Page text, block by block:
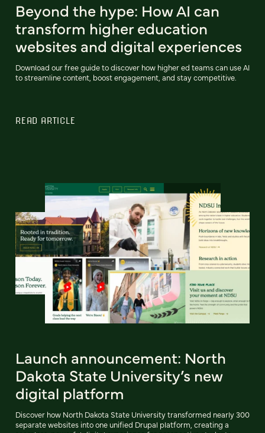
Beyond the hype: How AI can
transform higher education
websites and digital experiences
Download our free guide to discover how higher ed teams can use AI
to streamline content, boost engagement, and stay competitive.
READ ARTICLE
Launch announcement: North
Dakota State University’s new
digital platform
Discover how North Dakota State University transformed nearly 300
separate websites into one unified Drupal platform, creating a